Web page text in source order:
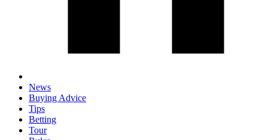
News
Buying Advice
Tips
Betting
Tour